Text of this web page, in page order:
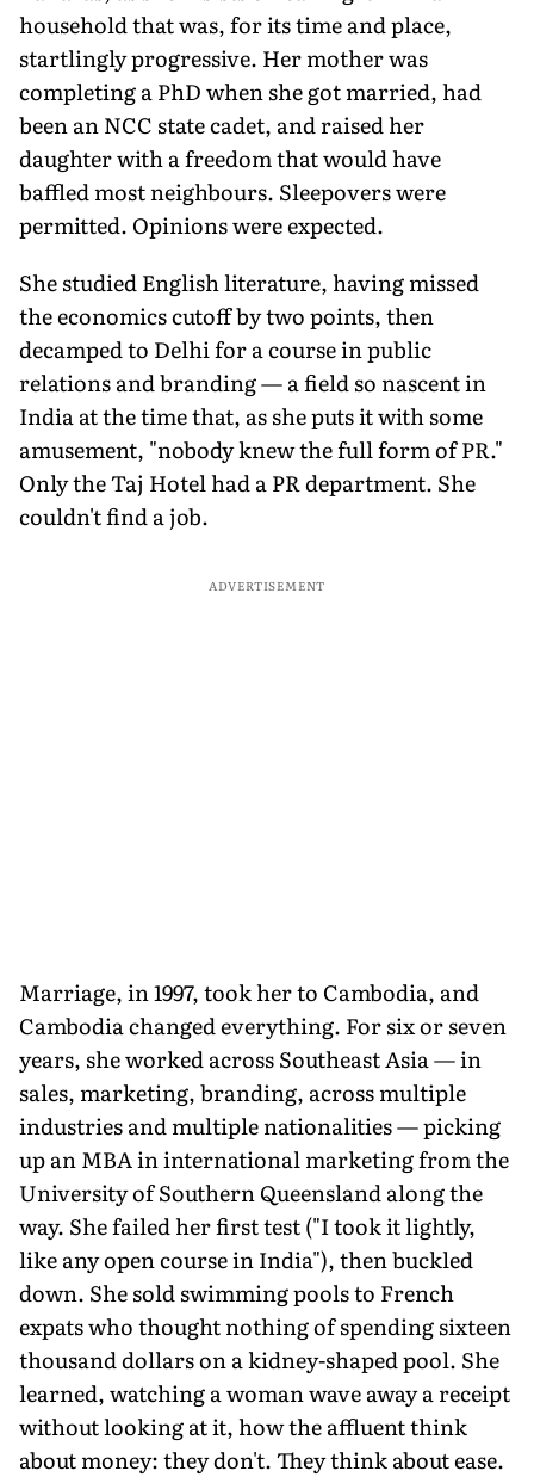
household that was, for its time and place,
startlingly progressive. Her mother was
completing a PhD when she got married, had
been an NCC state cadet, and raised her
daughter with a freedom that would have
baffled most neighbours. Sleepovers were
permitted. Opinions were expected.
She studied English literature, having missed
the economics cutoff by two points, then
decamped to Delhi for a course in public
relations and branding — a field so nascent in
India at the time that, as she puts it with some
amusement, "nobody knew the full form of PR."
Only the Taj Hotel had a PR department. She
couldn't find a job.
ADVERTISEMENT
Marriage, in 1997, took her to Cambodia, and
Cambodia changed everything. For six or seven
years, she worked across Southeast Asia — in
sales, marketing, branding, across multiple
industries and multiple nationalities — picking
up an MBA in international marketing from the
University of Southern Queensland along the
way. She failed her first test ("I took it lightly,
like any open course in India"), then buckled
down. She sold swimming pools to French
expats who thought nothing of spending sixteen
thousand dollars on a kidney-shaped pool. She
learned, watching a woman wave away a receipt
without looking at it, how the affluent think
about money: they don't. They think about ease.